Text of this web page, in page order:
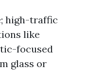
high-traffic
like
focused
glass or